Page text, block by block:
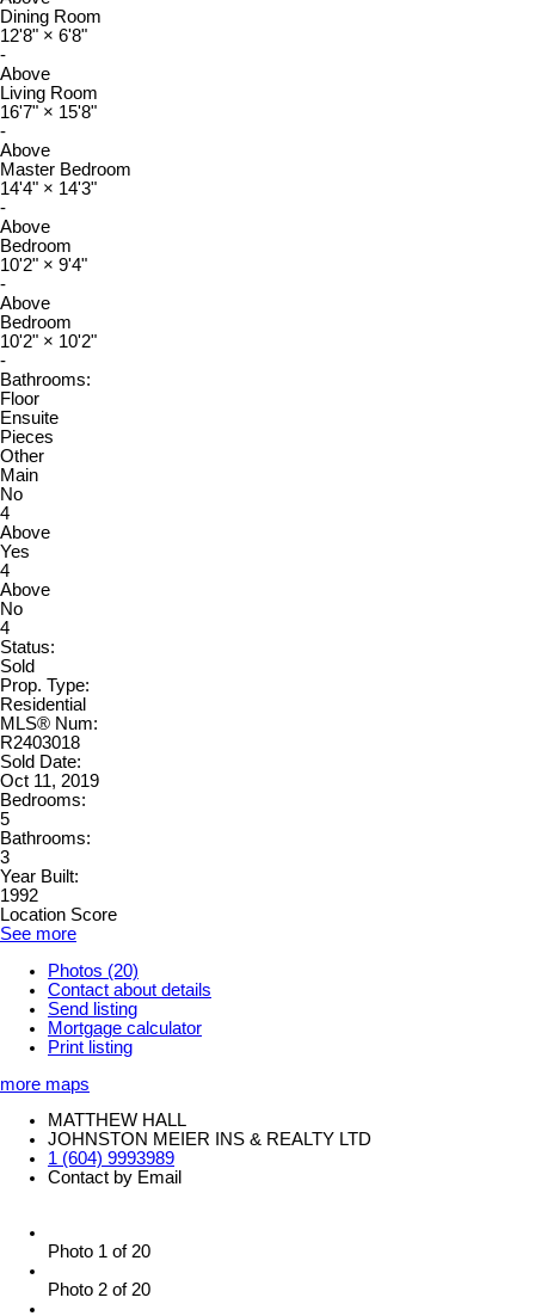
Dining Room
12'8" × 6'8"
-
Above
Living Room
16'7" × 15'8"
-
Above
Master Bedroom
14'4" × 14'3"
-
Above
Bedroom
10'2" × 9'4"
-
Above
Bedroom
10'2" × 10'2"
-
Bathrooms:
Floor
Ensuite
Pieces
Other
Main
No
4
Above
Yes
4
Above
No
4
Status:
Sold
Prop. Type:
Residential
MLS® Num:
R2403018
Sold Date:
Oct 11, 2019
Bedrooms:
5
Bathrooms:
3
Year Built:
1992
Location Score
See more
Photos (20)
Contact about details
Send listing
Mortgage calculator
Print listing
more maps
MATTHEW HALL
JOHNSTON MEIER INS & REALTY LTD
1 (604) 9993989
Contact by Email
Photo 1 of 20
Photo 2 of 20